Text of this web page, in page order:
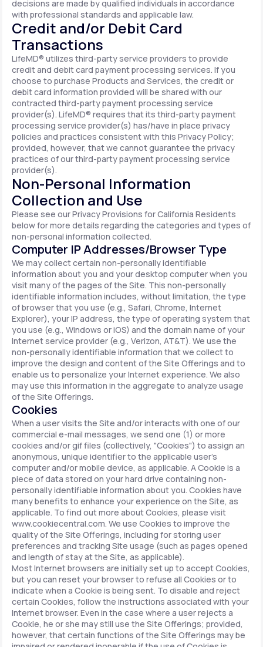
decisions are made by qualified individuals in accordance
with professional standards and applicable law.
Credit and/or Debit Card
Transactions
LifeMD® utilizes third-party service providers to provide
credit and debit card payment processing services. If you
choose to purchase Products and Services, the credit or
debit card information provided will be shared with our
contracted third-party payment processing service
provider(s). LifeMD® requires that its third-party payment
processing service provider(s) has/have in place privacy
policies and practices consistent with this Privacy Policy;
provided, however, that we cannot guarantee the privacy
practices of our third-party payment processing service
provider(s).
Non-Personal Information
Collection and Use
Please see our Privacy Provisions for California Residents
below for more details regarding the categories and types of
non-personal information collected.
Computer IP Addresses/Browser Type
We may collect certain non-personally identifiable
information about you and your desktop computer when you
visit many of the pages of the Site. This non-personally
identifiable information includes, without limitation, the type
of browser that you use (e.g., Safari, Chrome, Internet
Explorer), your IP address, the type of operating system that
you use (e.g., Windows or iOS) and the domain name of your
Internet service provider (e.g., Verizon, AT&T). We use the
non-personally identifiable information that we collect to
improve the design and content of the Site Offerings and to
enable us to personalize your Internet experience. We also
may use this information in the aggregate to analyze usage
of the Site Offerings.
Cookies
When a user visits the Site and/or interacts with one of our
commercial e-mail messages, we send one (1) or more
cookies and/or gif files (collectively, "Cookies") to assign an
anonymous, unique identifier to the applicable user's
computer and/or mobile device, as applicable. A Cookie is a
piece of data stored on your hard drive containing non-
personally identifiable information about you. Cookies have
many benefits to enhance your experience on the Site, as
applicable. To find out more about Cookies, please visit
www.cookiecentral.com. We use Cookies to improve the
quality of the Site Offerings, including for storing user
preferences and tracking Site usage (such as pages opened
and length of stay at the Site, as applicable).
Most Internet browsers are initially set up to accept Cookies,
but you can reset your browser to refuse all Cookies or to
indicate when a Cookie is being sent. To disable and reject
certain Cookies, follow the instructions associated with your
Internet browser. Even in the case where a user rejects a
Cookie, he or she may still use the Site Offerings; provided,
however, that certain functions of the Site Offerings may be